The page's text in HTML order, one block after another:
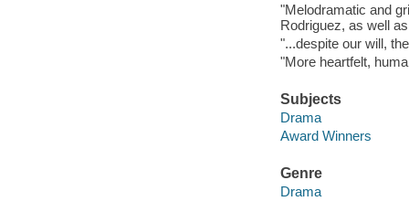
"Melodramatic and
Rodriguez, as well
"...despite our will,
"More heartfelt,
Subjects
Drama
Award Winners
Genre
Drama